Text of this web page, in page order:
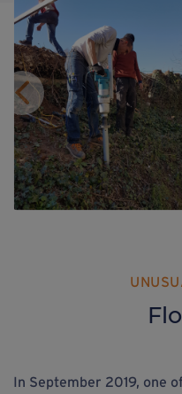
In September 2019, one